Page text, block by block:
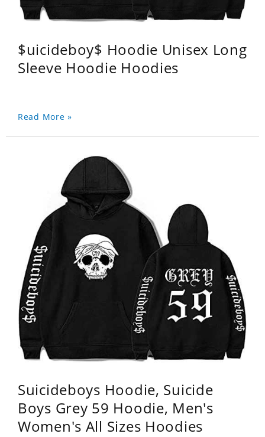
$uicideboy$ Hoodie Unisex Long
Sleeve Hoodie Hoodies
Read More »
Suicideboys Hoodie, Suicide
Boys Grey 59 Hoodie, Men's
Women's All Sizes Hoodies